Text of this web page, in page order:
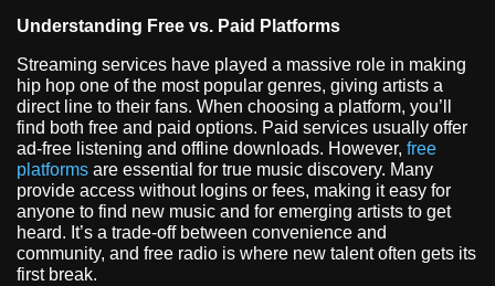
Understanding Free vs. Paid Platforms
Streaming services have played a massive role in making
hip hop one of the most popular genres, giving artists a
direct line to their fans. When choosing a platform, you’ll
find both free and paid options. Paid services usually offer
ad-free listening and offline downloads. However, free
platforms are essential for true music discovery. Many
provide access without logins or fees, making it easy for
anyone to find new music and for emerging artists to get
heard. It’s a trade-off between convenience and
community, and free radio is where new talent often gets its
first break.